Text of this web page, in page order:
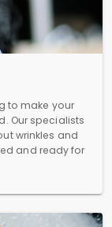
to make your
Our specialists
wrinkles and
and ready for